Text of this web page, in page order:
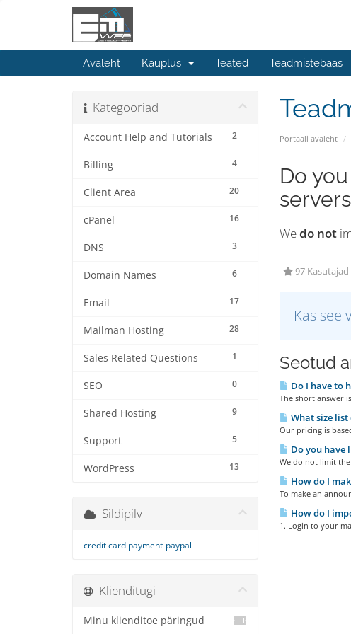
Avaleht Kauplus Teated Teadmistebaas
Portaali avaleht
Kategooriad
2
Account Help and Tutorials
4
Billing
20
Client Area
16
cPanel
3
DNS
6
Domain Names
17
Email
28
Mailman Hosting
1
Sales Related Questions
0
SEO
9
Shared Hosting
5
Support
13
WordPress
Do
Wedo not
97 Kasutajad
Kas see
Seotud
Do I have to
The short answer
What size list
Our pricing is
Do you have
We do not limit
How do I
To make an
How do I
1. Login to your
Sildipilv
credit card payment paypal
Klienditugi
Minu klienditoe päringud